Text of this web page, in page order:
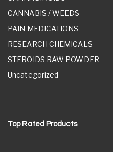
CANNABIS / WEEDS
PAIN MEDICATIONS
RESEARCH CHEMICALS
STEROIDS RAW POWDER
Uncategorized
Top Rated Products